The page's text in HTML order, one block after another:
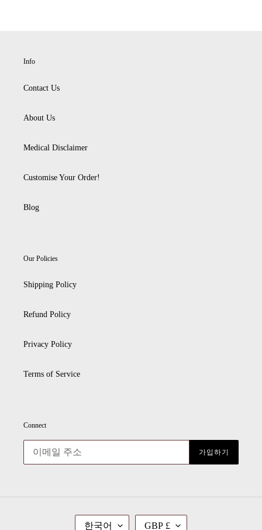
Info
Contact Us
About Us
Medical Disclaimer
Customise Your Order!
Blog
Our Policies
Shipping Policy
Refund Policy
Privacy Policy
Terms of Service
Connect
가입하기
언
한국어
통
GBP £